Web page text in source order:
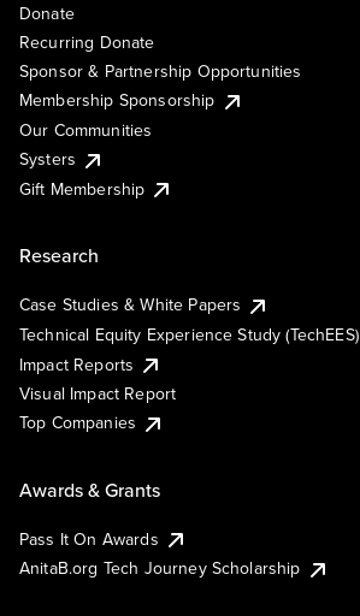
Donate
Recurring Donate
Sponsor & Partnership Opportunities
Membership Sponsorship
Our Communities
Systers
Gift Membership
Research
Case Studies & White Papers
Technical Equity Experience Study (TechEES)
Impact Reports
Visual Impact Report
Top Companies
Awards & Grants
Pass It On Awards
AnitaB.org Tech Journey Scholarship